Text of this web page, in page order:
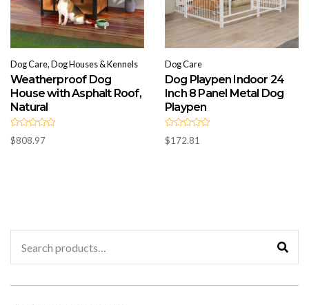
Dog Care, Dog Houses & Kennels
Weatherproof Dog
House with Asphalt Roof,
Natural
R
a
$808.97
Dog Care
Dog Playpen Indoor 24
Inch 8 Panel Metal Dog
Playpen
R
a
$172.81
for: